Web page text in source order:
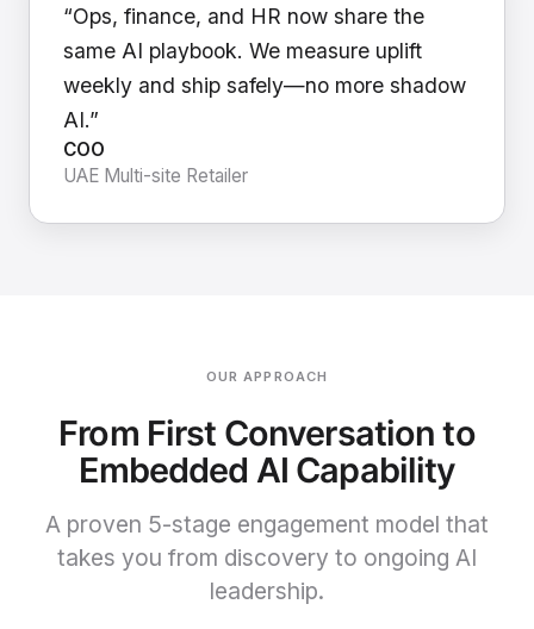
“Ops, finance, and HR now share the
same AI playbook. We measure uplift
weekly and ship safely—no more shadow
AI.”
COO
UAE Multi-site Retailer
OUR APPROACH
From First Conversation to
Embedded AI Capability
A proven 5-stage engagement model that
takes you from discovery to ongoing AI
leadership.